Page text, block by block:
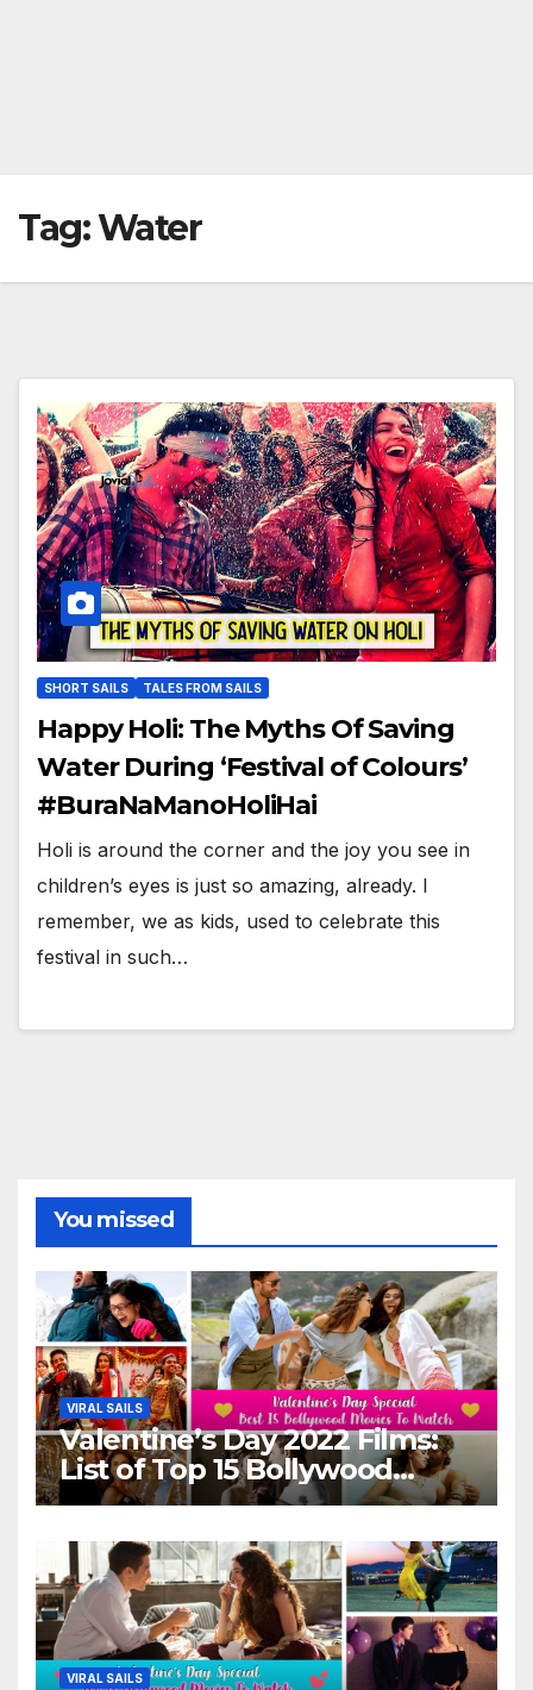
Tag:Water
SHORT SAILS TALES FROM SAILS
Happy Holi: The Myths Of Saving
Water During ‘Festival of Colours’
#BuraNaManoHoliHai
Holi is around the corner and the joy you see in
children’s eyes is just so amazing, already. I
remember, we as kids, used to celebrate this
festival in such…
You missed
VIRAL SAILS
Valentine’s Day 2022 Films:
List of Top 15 Bollywood
Movies For A Perfect Date
VIRAL SAILS